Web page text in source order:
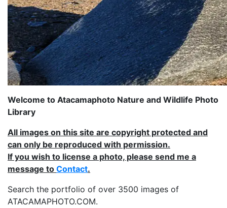
Welcome to Atacamaphoto Nature and Wildlife Photo
Library
All images on this site are copyright protected and
can only be reproduced with permission.
If you wish to license a photo, please send me a
message to Contact.
Search the portfolio of over 3500 images of
ATACAMAPHOTO.COM.